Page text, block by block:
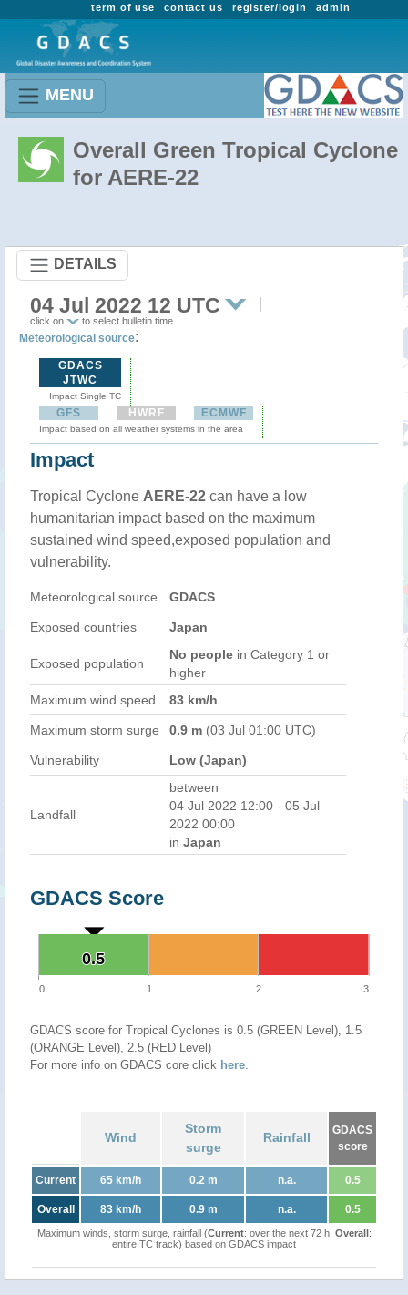
admin
register/login
contact us
term of use
MENU
Overall Green Tropical Cyclone
for AERE-22
DETAILS
04 Jul 2022 12 UTC
click on to select bulletin time
Meteorological source:
GDACS
JTWC
Impact Single TC
GFS HWRF ECMWF
Impact based on all weather systems in the area
Impact
Tropical Cyclone AERE-22 can have a low
humanitarian impact based on the maximum
sustained wind speed,exposed population and
vulnerability.
Meteorological source GDACS
Exposed countries Japan
Exposed population
No people in Category 1 or
higher
Maximum wind speed
83 km/h
Maximum storm surge 0.9 m (03 Jul 01:00 UTC)
Vulnerability Low (Japan)
Landfall
between
04 Jul 2022 12:00 - 05 Jul
2022 00:00
in Japan
GDACS Score
0.5
0.5
0 1 2 3
GDACS score for Tropical Cyclones is 0.5 (GREEN Level), 1.5
(ORANGE Level), 2.5 (RED Level)
For more info on GDACS core click here.
Wind
Storm
surge
Rainfall
GDACS
score
Current 65 km/h 0.2 m n.a. 0.5
Overall 83 km/h 0.9 m n.a. 0.5
Maximum winds, storm surge, rainfall (Current: over the next 72 h, Overall:
entire TC track) based on GDACS impact